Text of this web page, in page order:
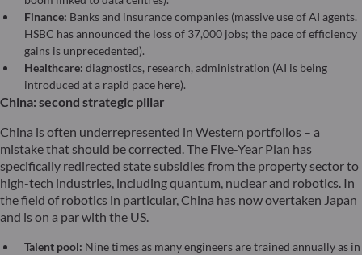
Finance: Banks and insurance companies (massive use of AI agents.
HSBC has announced the loss of 37,000 jobs; the pace of efficiency
gains is unprecedented).
Healthcare: diagnostics, research, administration (AI is being
introduced at a rapid pace here).
China: second strategic pillar
China is often underrepresented in Western portfolios – a
mistake that should be corrected. The Five-Year Plan has
specifically redirected state subsidies from the property sector to
high-tech industries, including quantum, nuclear and robotics. In
the field of robotics in particular, China has now overtaken Japan
and is on a par with the US.
Talent pool: Nine times as many engineers are trained annually as in